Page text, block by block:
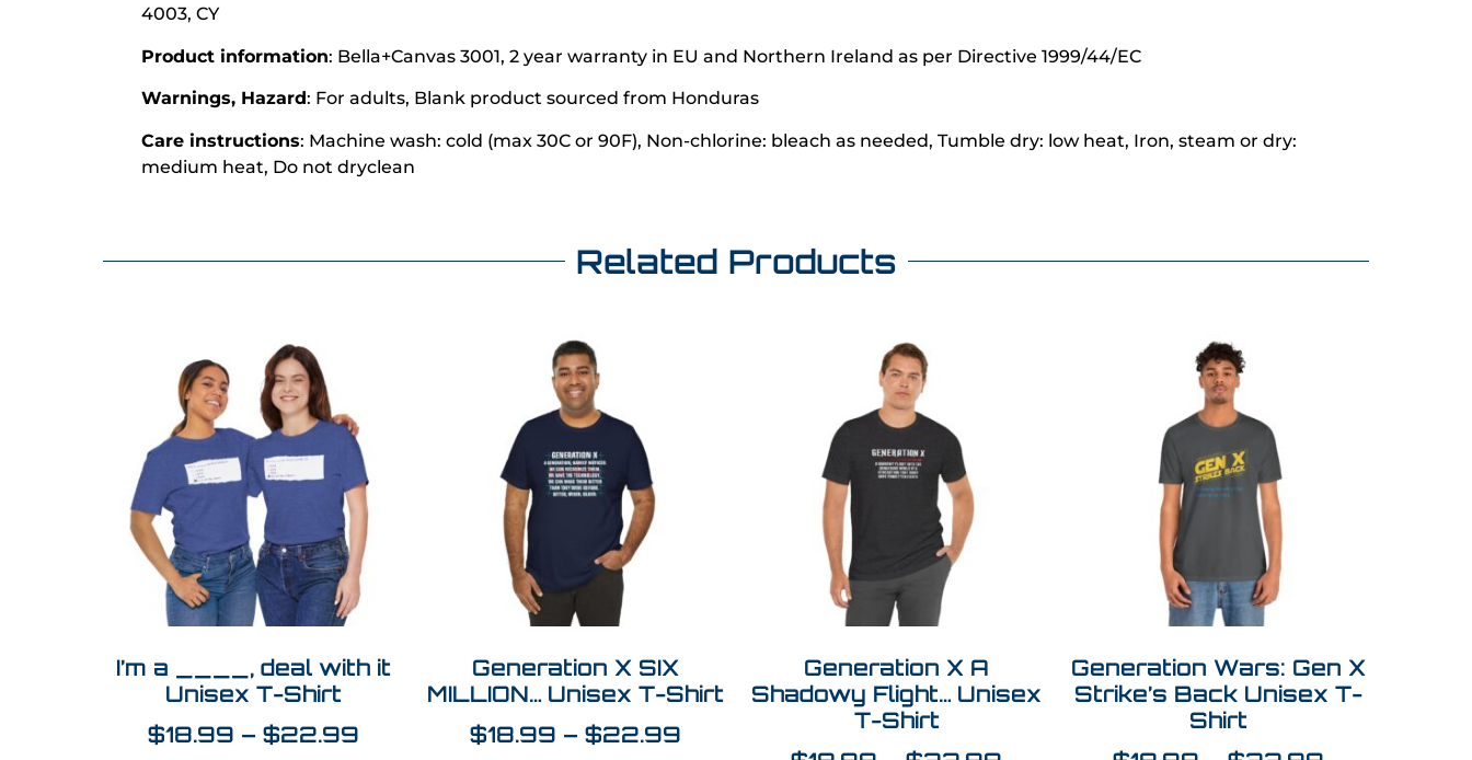
4003, CY
Product information: Bella+Canvas 3001, 2 year warranty in EU and Northern Ireland as per Directive 1999/44/EC
Warnings, Hazard: For adults, Blank product sourced from Honduras
Care instructions: Machine wash: cold (max 30C or 90F), Non-chlorine: bleach as needed, Tumble dry: low heat, Iron, steam or dry:
medium heat, Do not dryclean
Related Products
I’m a ____, deal with it
Unisex T-Shirt
$18.99 – $22.99
Generation X SIX
MILLION… Unisex T-Shirt
$18.99 – $22.99
Generation X A
Shadowy Flight… Unisex
T-Shirt
Generation Wars: Gen X
Strike’s Back Unisex T-
Shirt